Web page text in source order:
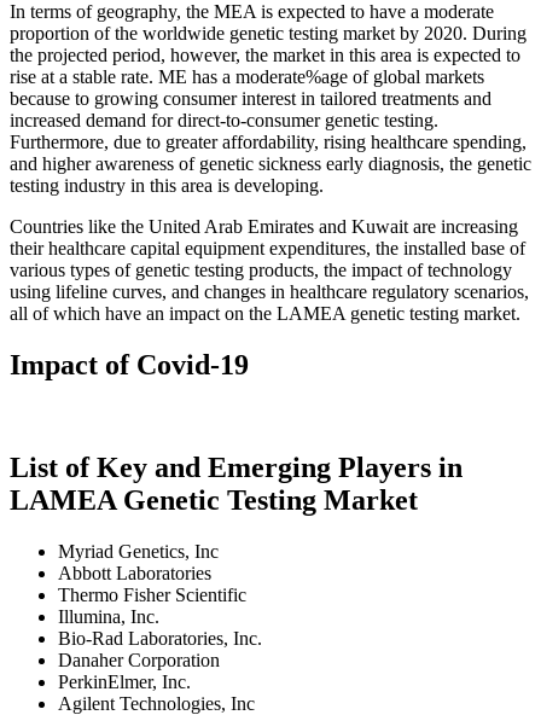
In terms of geography, the MEA is expected to have a moderate
proportion of the worldwide genetic testing market by 2020. During
the projected period, however, the market in this area is expected to
rise at a stable rate. ME has a moderate%age of global markets
because to growing consumer interest in tailored treatments and
increased demand for direct-to-consumer genetic testing.
Furthermore, due to greater affordability, rising healthcare spending,
and higher awareness of genetic sickness early diagnosis, the genetic
testing industry in this area is developing.
Countries like the United Arab Emirates and Kuwait are increasing
their healthcare capital equipment expenditures, the installed base of
various types of genetic testing products, the impact of technology
using lifeline curves, and changes in healthcare regulatory scenarios,
all of which have an impact on the LAMEA genetic testing market.
Impact of Covid-19
List of Key and Emerging Players in
LAMEA Genetic Testing Market
Myriad Genetics, Inc
Abbott Laboratories
Thermo Fisher Scientific
Illumina, Inc.
Bio-Rad Laboratories, Inc.
Danaher Corporation
PerkinElmer, Inc.
Agilent Technologies, Inc